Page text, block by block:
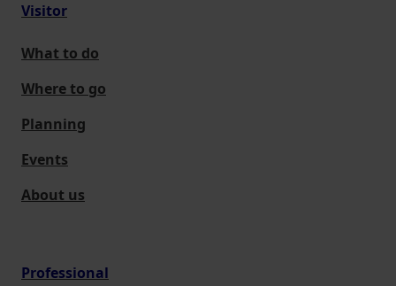
Visitor
What to do
Where to go
Planning
Events
About us
Professional